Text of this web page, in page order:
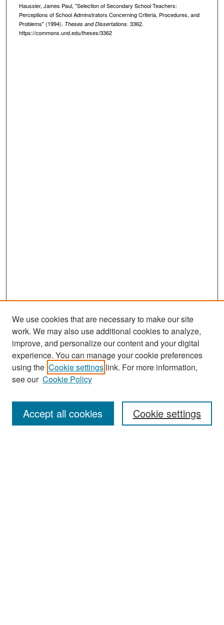
Haussler, James Paul, "Selection of Secondary School Teachers:
Perceptions of School Adminstrators Concerning Criteria, Procedures, and
Problems" (1994). Theses and Dissertations. 3362.
https://commons.und.edu/theses/3362
Search
Enter search terms:
We use cookies that are necessary to make our site
work. We may also use additional cookies to analyze,
improve, and personalize our content and your digital
experience. You can manage your cookie preferences
using the Cookie settings link. For more information,
see our Cookie Policy
Cookie settings
Accept all cookies